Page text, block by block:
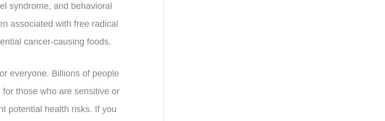
syndrome, and behavioral
associated with free radical
cancer-causing foods.
everyone. Billions of people
those who are sensitive or
potential health risks. If you